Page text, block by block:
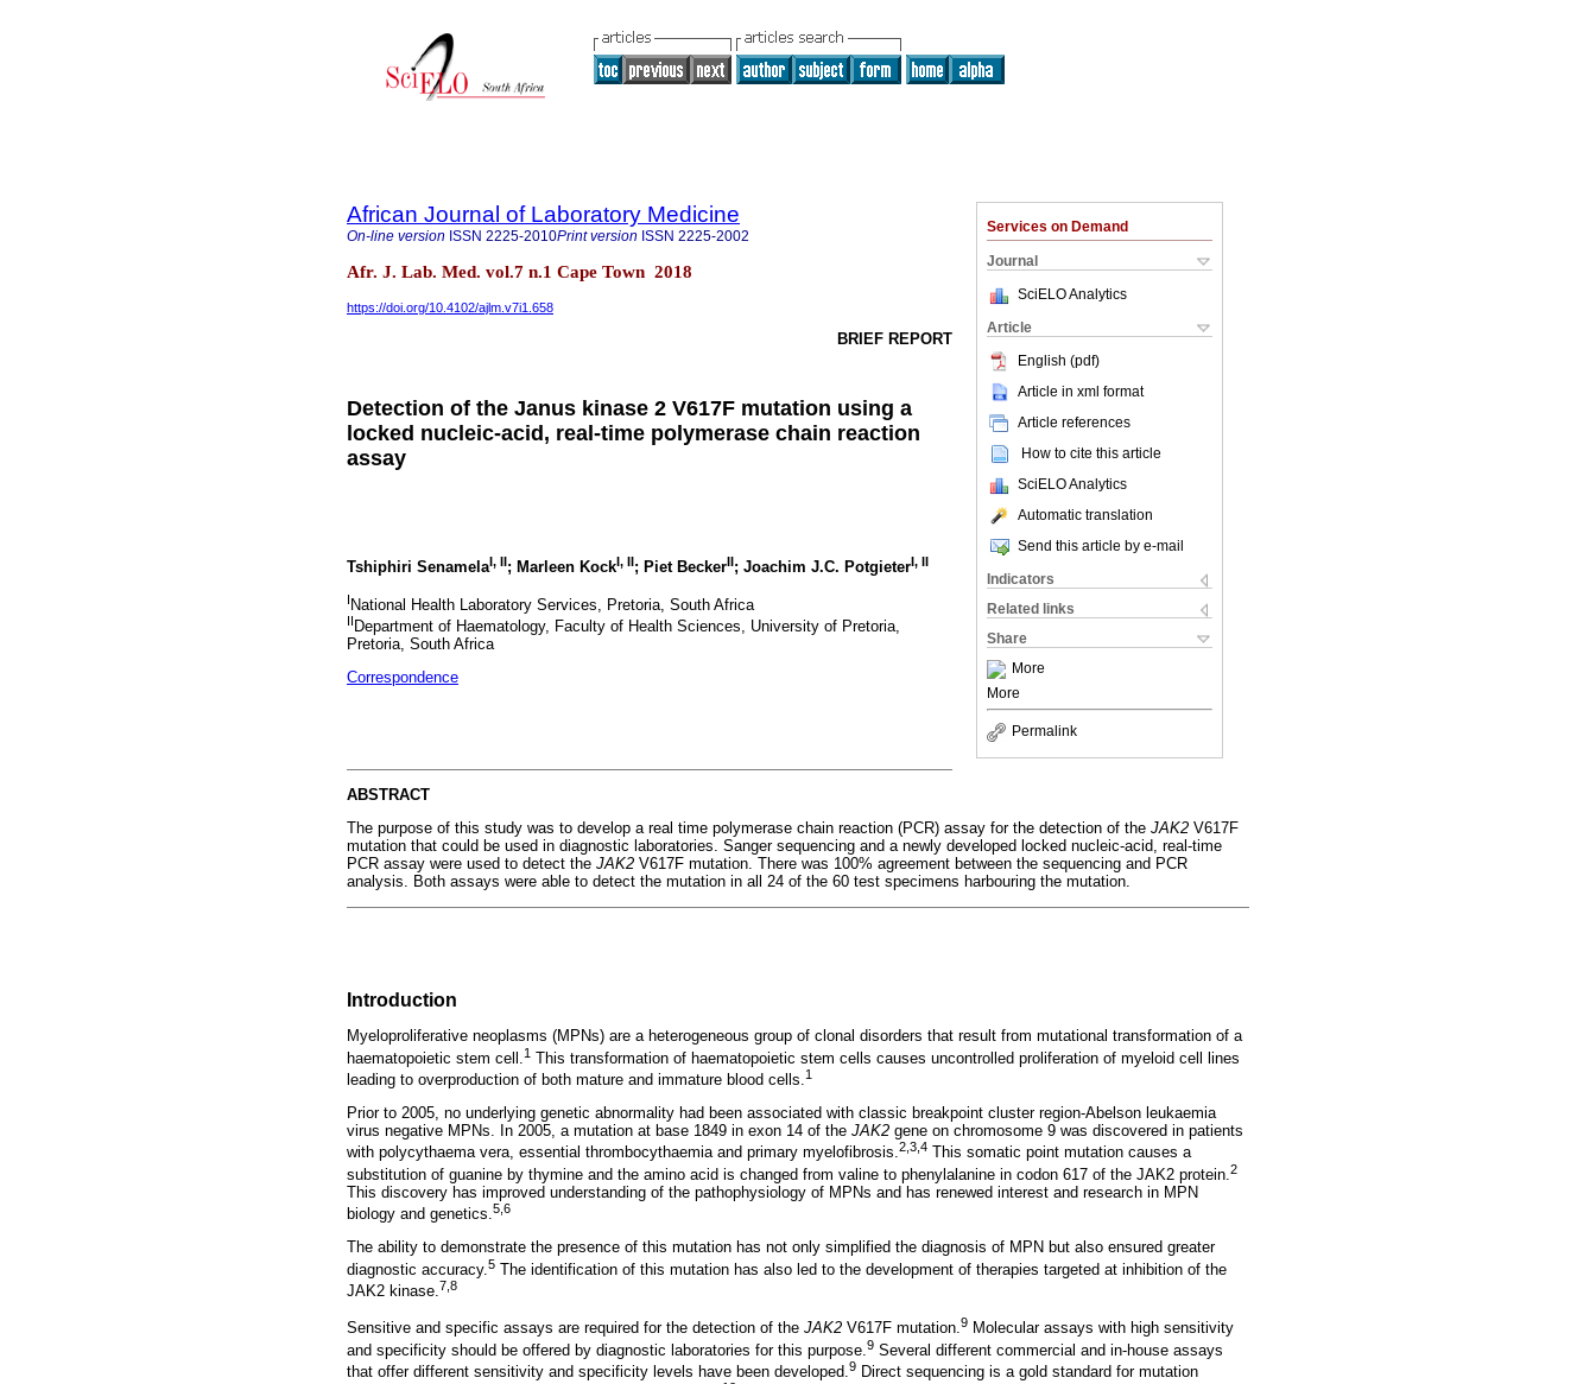
Services on Demand
Journal
SciELO Analytics
Article
English (pdf)
Article in xml format
Article references
How to cite this article
SciELO Analytics
Automatic translation
Send this article by e-mail
Indicators
Related links
Share
More
More
Permalink
African Journal of Laboratory Medicine
On-line version ISSN 2225-2010Print version ISSN 2225-2002
Afr. J. Lab. Med. vol.7 n.1 Cape Town 2018
https://doi.org/10.4102/ajlm.v7i1.658
BRIEF REPORT
Detection of the Janus kinase 2 V617F mutation using a
locked nucleic-acid, real-time polymerase chain reaction
assay
Tshiphiri SenamelaI, II; Marleen KockI, II; Piet BeckerII; Joachim J.C. PotgieterI, II
I National Health Laboratory Services, Pretoria, South Africa
II Department of Haematology, Faculty of Health Sciences, University of Pretoria,
Pretoria, South Africa
Correspondence
ABSTRACT
The purpose of this study was to develop a real time polymerase chain reaction (PCR) assay for the detection of the JAK2 V617F
mutation that could be used in diagnostic laboratories. Sanger sequencing and a newly developed locked nucleic-acid, real-time
PCR assay were used to detect the JAK2 V617F mutation. There was 100% agreement between the sequencing and PCR
analysis. Both assays were able to detect the mutation in all 24 of the 60 test specimens harbouring the mutation.
Introduction
Myeloproliferative neoplasms (MPNs) are a heterogeneous group of clonal disorders that result from mutational transformation of a
haematopoietic stem cell. 1 This transformation of haematopoietic stem cells causes uncontrolled proliferation of myeloid cell lines
leading to overproduction of both mature and immature blood cells. 1
Prior to 2005, no underlying genetic abnormality had been associated with classic breakpoint cluster region-Abelson leukaemia
virus negative MPNs. In 2005, a mutation at base 1849 in exon 14 of the JAK2 gene on chromosome 9 was discovered in patients
with polycythaema vera, essential thrombocythaemia and primary myelofibrosis.2 3 4 This somatic point mutation causes a
substitution of guanine by thymine and the amino acid is changed from valine to phenylalanine in codon 617 of the JAK2 protein. 2
This discovery has improved understanding of the pathophysiology of MPNs and has renewed interest and research in MPN
biology and genetics.5 ,6
The ability to demonstrate the presence of this mutation has not only simplified the diagnosis of MPN but also ensured greater
diagnostic accuracy. 5 The identification of this mutation has also led to the development of therapies targeted at inhibition of the
JAK2 kinase. 7 ,8
Sensitive and specific assays are required for the detection of the JAK2 V617F mutation.9 Molecular assays with high sensitivity
and specificity should be offered by diagnostic laboratories for this purpose. 9 Several different commercial and in-house assays
that offer different sensitivity and specificity levels have been developed.9 Direct sequencing is a gold standard for mutation